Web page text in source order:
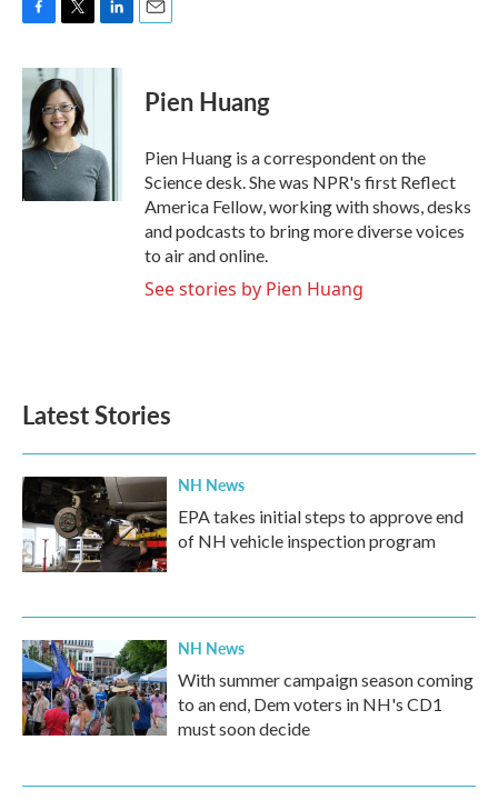
c
b
o
o
k
i
t
t
e
r
n
I
n
Pien Huang
Pien Huang is a correspondent on the
Science desk. She was NPR's first Reflect
America Fellow, working with shows, desks
and podcasts to bring more diverse voices
to air and online.
See stories by Pien Huang
Latest Stories
NH News
EPA takes initial steps to approve end
of NH vehicle inspection program
NH News
With summer campaign season coming
to an end, Dem voters in NH's CD1
must soon decide